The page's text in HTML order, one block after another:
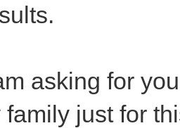
asking for
just for